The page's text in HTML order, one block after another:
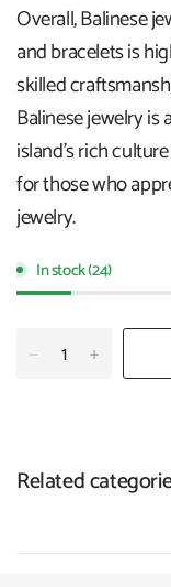
Overall, Balinese
and bracelets is
skilled
Balinese jewelry
island's rich
for those who
jewelry.
In stock (24)
Related